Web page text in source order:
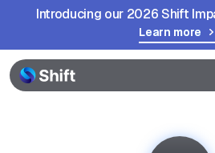
Introducing our 2026 Shift
Learn more
Browser
Community